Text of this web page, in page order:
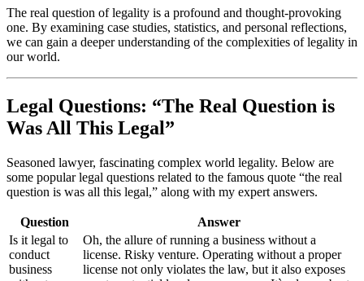
The real question of legality is a profound and thought-provoking
one. By examining case studies, statistics, and personal reflections,
we can gain a deeper understanding of the complexities of legality in
our world.
Legal Questions: “The Real Question is
Was All This Legal”
Seasoned lawyer, fascinating complex world legality. Below are
some popular legal questions related to the famous quote “the real
question is was all this legal,” along with my expert answers.
Question
Answer
Is it legal to
conduct
business
Oh, the allure of running a business without a
license. Risky venture. Operating without a proper
license not only violates the law, but it also exposes